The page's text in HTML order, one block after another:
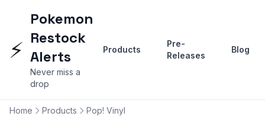
⚡
Pokemon
Restock
Alerts
Never miss a
drop
Products
Pre-
Releases
Blog
Home Products
Pop! Vinyl